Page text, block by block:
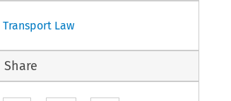
Transport Law
Share